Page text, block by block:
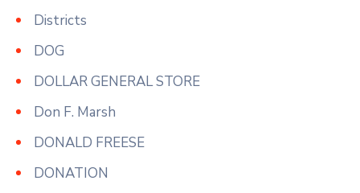
Districts
DOG
DOLLAR GENERAL STORE
Don F. Marsh
DONALD FREESE
DONATION